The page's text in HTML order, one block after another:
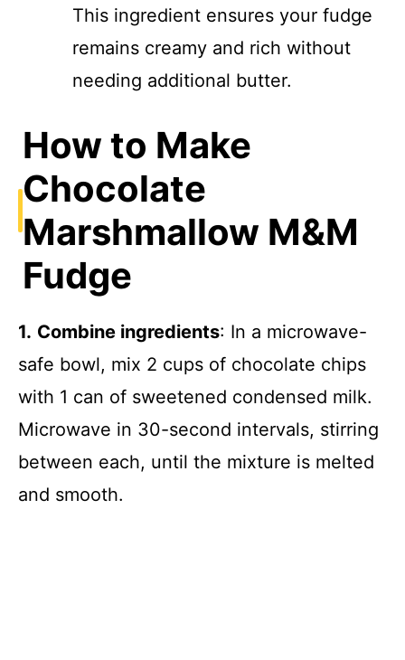
This ingredient ensures your fudge
remains creamy and rich without
needing additional butter.
How to Make
Chocolate
Marshmallow M&M
Fudge
1. Combine ingredients: In a microwave-
safe bowl, mix 2 cups of chocolate chips
with 1 can of sweetened condensed milk.
Microwave in 30-second intervals, stirring
between each, until the mixture is melted
and smooth.